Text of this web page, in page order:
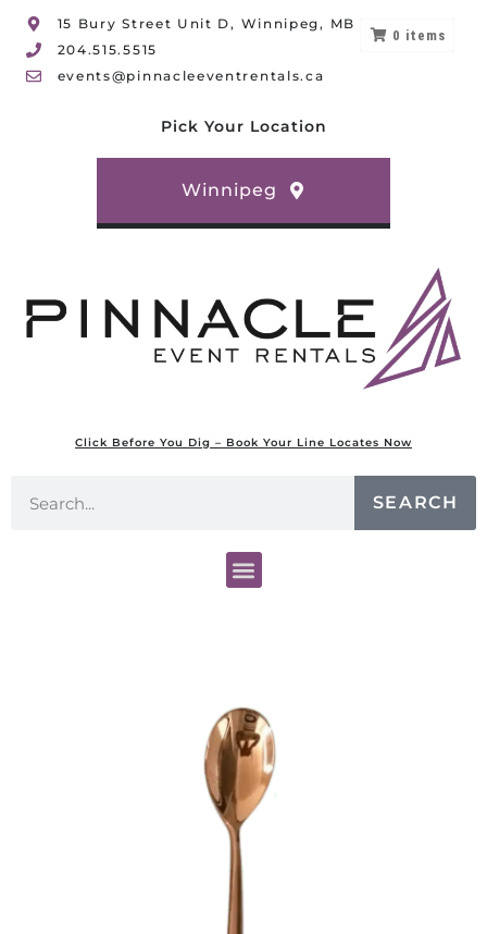
15 Bury Street Unit D, Winnipeg, MB
204.515.5515
events@pinnacleeventrentals.ca
Pick Your Location
Winnipeg
Click Before You Dig – Book Your Line Locates Now
SEARCH
0 items